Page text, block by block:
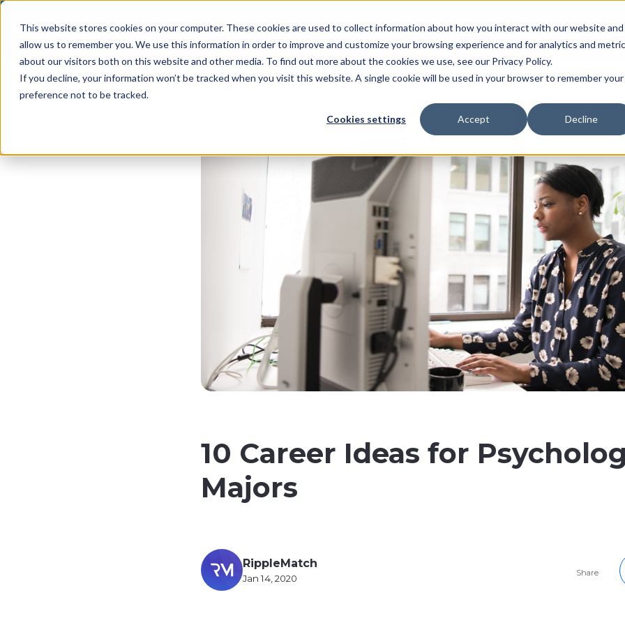
This website stores cookies on your computer. These cookies are used to collect information about how you interact with our website and
allow us to remember you. We use this information in order to improve and customize your browsing experience and for analytics and
about our visitors both on this website and other media. To find out more about the cookies we use, see our Privacy Policy.
If you decline, your information won’t be tracked when you visit this website. A single cookie will be used in your browser to remember your
preference not to be tracked.
Cookies settings Accept Decline
Solutions Resources For Candidates For
10 Career Ideas for
Majors
RippleMatch
Jan 14, 2020 Share